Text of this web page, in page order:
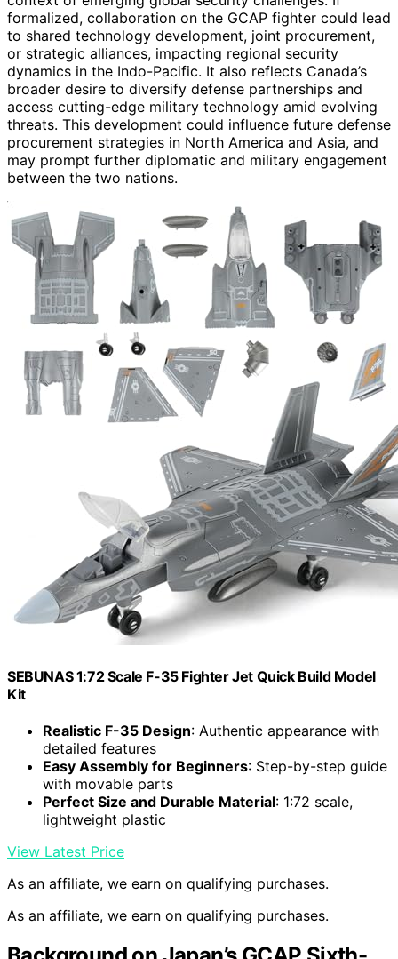
formalized, collaboration on the GCAP fighter could lead
to shared technology development, joint procurement,
or strategic alliances, impacting regional security
dynamics in the Indo-Pacific. It also reflects Canada’s
broader desire to diversify defense partnerships and
access cutting-edge military technology amid evolving
threats. This development could influence future defense
procurement strategies in North America and Asia, and
may prompt further diplomatic and military engagement
between the two nations.
SEBUNAS 1:72 Scale F-35 Fighter Jet Quick Build Model
Kit
Realistic F-35 Design: Authentic appearance with
detailed features
Easy Assembly for Beginners: Step-by-step guide
with movable parts
Perfect Size and Durable Material: 1:72 scale,
lightweight plastic
View Latest Price
As an affiliate, we earn on qualifying purchases.
As an affiliate, we earn on qualifying purchases.